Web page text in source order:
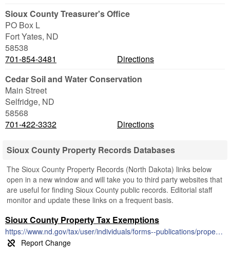
Sioux County Treasurer's Office
PO Box L
Fort Yates, ND
58538
701-854-3481
Directions
Cedar Soil and Water Conservation
Main Street
Selfridge, ND
58568
701-422-3332
Directions
Sioux County Property Records Databases
The Sioux County Property Records (North Dakota) links below
open in a new window and will take you to third party websites that
are useful for finding Sioux County public records. Editorial staff
monitor and update these links on a frequent basis.
Sioux County Property Tax Exemptions
https://www.nd.gov/tax/user/individuals/forms--publications/property-tax/forms--instructions